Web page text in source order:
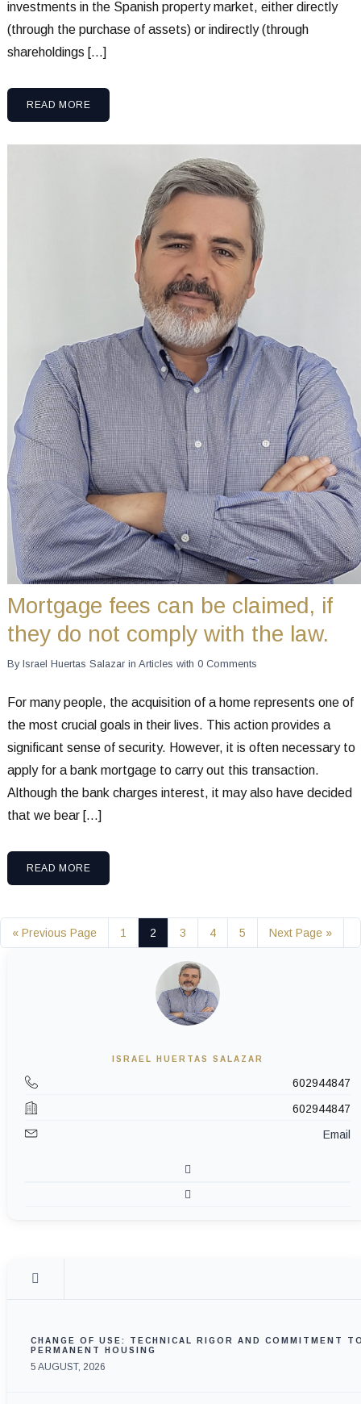
investments in the Spanish property market, either directly
(through the purchase of assets) or indirectly (through
shareholdings […]
READ MORE
Mortgage fees can be claimed, if
they do not comply with the law.
By Israel Huertas Salazarin Articles with 0 Comments
For many people, the acquisition of a home represents one of
the most crucial goals in their lives. This action provides a
significant sense of security. However, it is often necessary to
apply for a bank mortgage to carry out this transaction.
Although the bank charges interest, it may also have decided
that we bear […]
READ MORE
« Previous Page 1 2 3 4 5 Next Page »
ISRAEL HUERTAS SALAZAR
602944847
602944847
Email
CHANGE OF USE: TECHNICAL RIGOR AND COMMITMENT
PERMANENT HOUSING
5 AUGUST, 2026